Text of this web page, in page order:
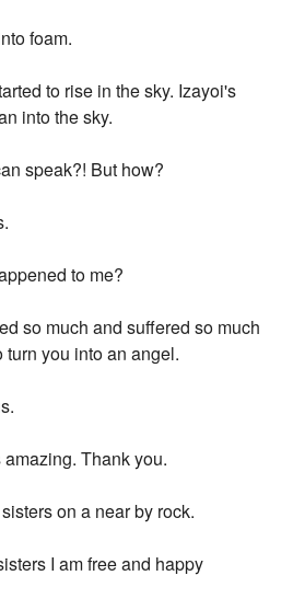
foam.
to rise in the sky. Izayoi's
into the sky.
speak?! But how?
to me?
so much and suffered so much
you into an angel.
Thank you.
on a near by rock.
I am free and happy